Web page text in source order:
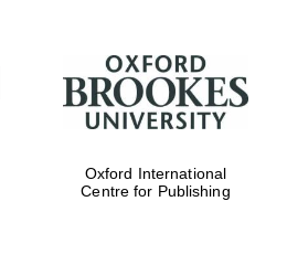
Oxford International
Centre for Publishing